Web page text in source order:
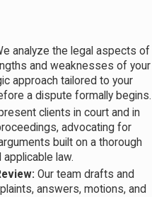
analyze the legal aspects of
and weaknesses of your
approach tailored to your
a dispute formally begins.
clients in court and in
advocating for
built on a thorough
law.
Our team drafts and
answers, motions, and